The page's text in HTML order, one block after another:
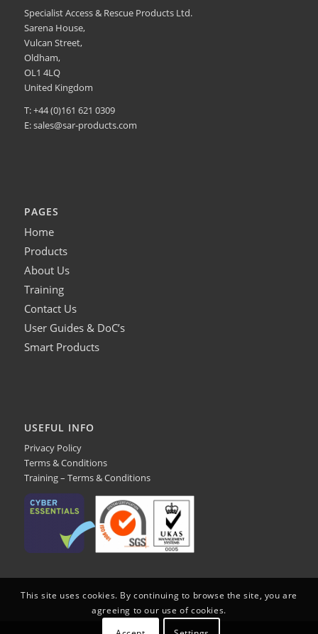
Specialist Access & Rescue Products Ltd.
Sarena House,
Vulcan Street,
Oldham,
OL1 4LQ
United Kingdom
T: +44 (0)161 621 0309
E:sales@sar-products.com
PAGES
Home
Products
About Us
Training
Contact Us
User Guides & DoC’s
Smart Products
USEFUL INFO
Privacy Policy
Terms & Conditions
Training – Terms & Conditions
This site uses cookies. By continuing to browse the site, you are
agreeing to our use of cookies.